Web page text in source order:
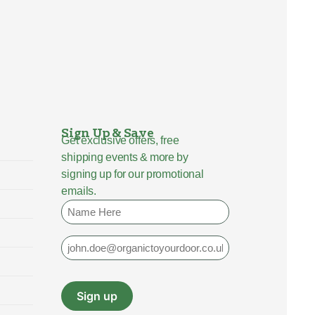
Sign Up & Save
Get exclusive offers, free
shipping events & more by
signing up for our promotional
emails.
Name
Email